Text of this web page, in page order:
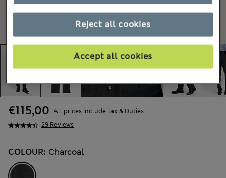
29 Reviews
€115,00 All prices include Tax & Duties
COLOUR: Charcoal
Reject all cookies
Accept all cookies